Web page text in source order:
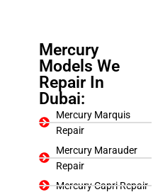
Mercury
Models We
Repair In
Dubai:
Mercury Marquis
Repair
Mercury Marauder
Repair
Mercury Capri Repair